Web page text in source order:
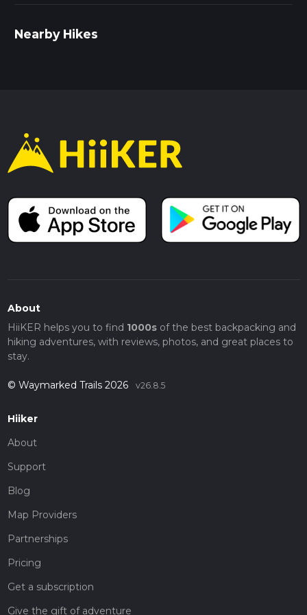
Nearby Hikes
About
HiiKER helps you to find 1000sof the best backpacking and
hiking adventures, with reviews, photos, and great places to
stay.
© Waymarked Trails 2026 v26.8.5
Hiiker
About
Support
Blog
Map Providers
Partnerships
Pricing
Get a subscription
Give the gift of adventure